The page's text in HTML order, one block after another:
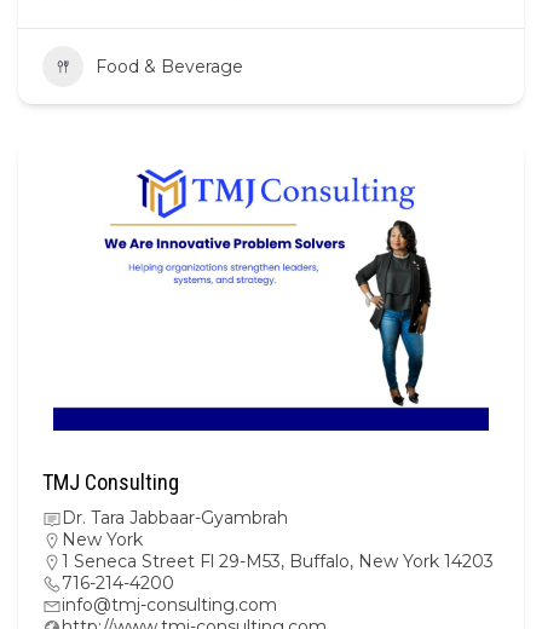
Food & Beverage
TMJ Consulting
Dr. Tara Jabbaar-Gyambrah
New York
1 Seneca Street Fl 29-M53, Buffalo, New York 14203
716-214-4200
info@tmj-consulting.com